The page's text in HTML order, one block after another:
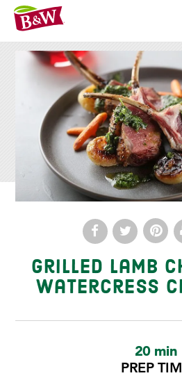
Grilled Lamb
Watercress
20 min
PREP